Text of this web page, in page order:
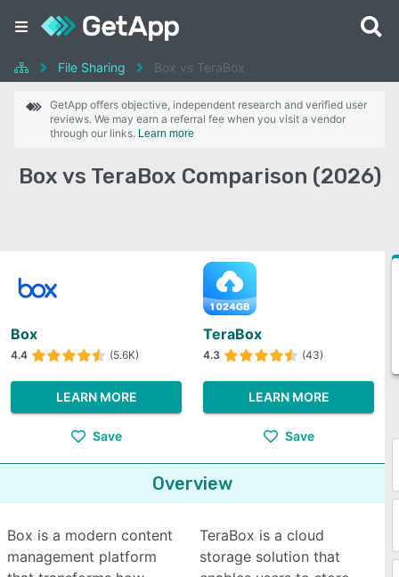
File Sharing Box vs TeraBox
GetApp offers objective, independent research and verified user
reviews. We may earn a referral fee when you visit a vendor
through our links. Learn more
Box vs TeraBox Comparison (2026)
Box
4.4 (5.6K)
LEARN MORE
Save
TeraBox
4.3 (43)
LEARN MORE
Save
Overview
Box is a modern content
management platform
TeraBox is a cloud
storage solution that